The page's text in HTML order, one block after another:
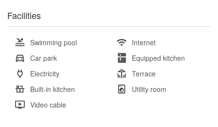
Facilities
Swimming pool
Internet
Car park
Equipped kitchen
Electricity
Terrace
Built-in kitchen
Utility room
Video cable